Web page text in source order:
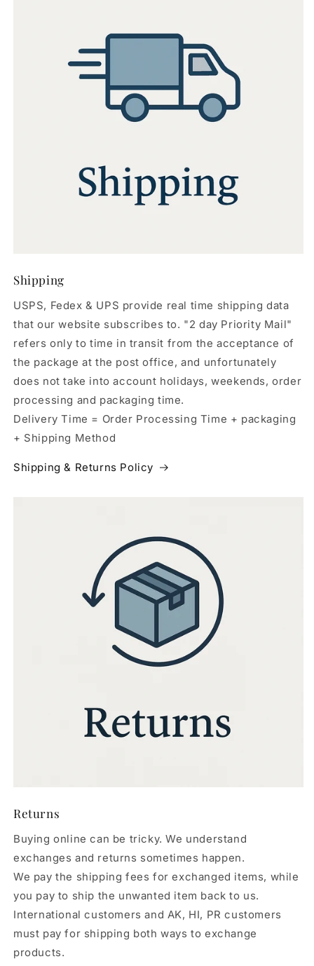
Shipping
USPS, Fedex & UPS provide real time shipping data
that our website subscribes to. "2 day Priority Mail"
refers only to time in transit from the acceptance of
the package at the post office, and unfortunately
does not take into account holidays, weekends, order
processing and packaging time.
Delivery Time = Order Processing Time + packaging
+ Shipping Method
Shipping & Returns Policy
Returns
Buying online can be tricky. We understand
exchanges and returns sometimes happen.
We pay the shipping fees for exchanged items, while
you pay to ship the unwanted item back to us.
International customers and AK, HI, PR customers
must pay for shipping both ways to exchange
products.